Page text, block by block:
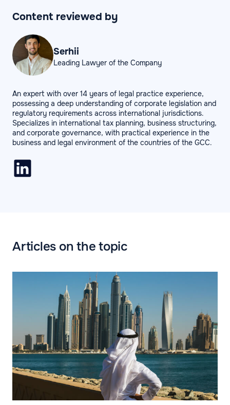
Content reviewed by
Serhii
Leading Lawyer of the Company
An expert with over 14 years of legal practice experience,
possessing a deep understanding of corporate legislation and
regulatory requirements across international jurisdictions.
Specializes in international tax planning, business structuring,
and corporate governance, with practical experience in the
business and legal environment of the countries of the GCC.
Articles on the topic